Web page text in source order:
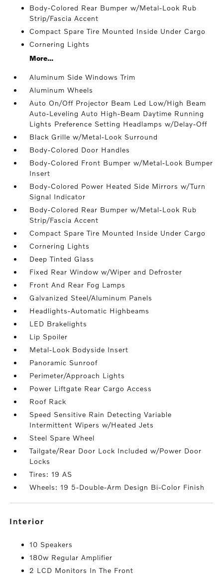
Body-Colored Rear Bumper w/Metal-Look Rub
Strip/Fascia Accent
Compact Spare Tire Mounted Inside Under Cargo
Cornering Lights
More...
Aluminum Side Windows Trim
Aluminum Wheels
Auto On/Off Projector Beam Led Low/High Beam
Auto-Leveling Auto High-Beam Daytime Running
Lights Preference Setting Headlamps w/Delay-Off
Black Grille w/Metal-Look Surround
Body-Colored Door Handles
Body-Colored Front Bumper w/Metal-Look Bumper
Insert
Body-Colored Power Heated Side Mirrors w/Turn
Signal Indicator
Body-Colored Rear Bumper w/Metal-Look Rub
Strip/Fascia Accent
Compact Spare Tire Mounted Inside Under Cargo
Cornering Lights
Deep Tinted Glass
Fixed Rear Window w/Wiper and Defroster
Front And Rear Fog Lamps
Galvanized Steel/Aluminum Panels
Headlights-Automatic Highbeams
LED Brakelights
Lip Spoiler
Metal-Look Bodyside Insert
Panoramic Sunroof
Perimeter/Approach Lights
Power Liftgate Rear Cargo Access
Roof Rack
Speed Sensitive Rain Detecting Variable
Intermittent Wipers w/Heated Jets
Steel Spare Wheel
Tailgate/Rear Door Lock Included w/Power Door
Locks
Tires: 19 AS
Wheels: 19 5-Double-Arm Design Bi-Color Finish
interior
10 Speakers
180w Regular Amplifier
2 LCD Monitors In The Front